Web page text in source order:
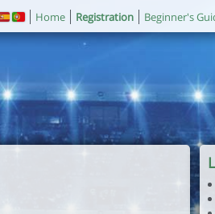
Home Registration Beginner's